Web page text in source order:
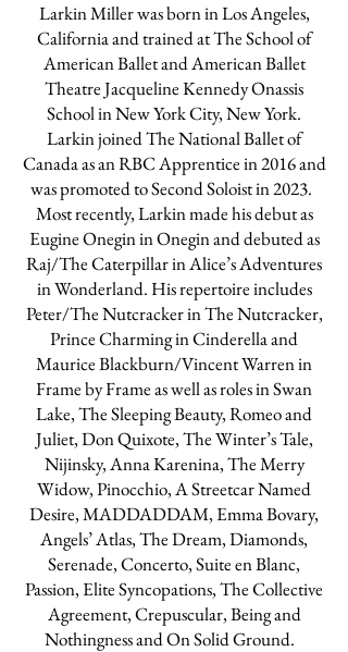
Larkin Miller was born in Los Angeles,
California and trained at The School of
American Ballet and American Ballet
Theatre Jacqueline Kennedy Onassis
School in New York City, New York.
Larkin joined The National Ballet of
Canada as an RBC Apprentice in 2016 and
was promoted to Second Soloist in 2023.
Most recently, Larkin made his debut as
Eugine Onegin in Onegin and debuted as
Raj/The Caterpillar in Alice’s Adventures
in Wonderland. His repertoire includes
Peter/The Nutcracker in The Nutcracker,
Prince Charming in Cinderella and
Maurice Blackburn/Vincent Warren in
Frame by Frame as well as roles in Swan
Lake, The Sleeping Beauty, Romeo and
Juliet, Don Quixote, The Winter’s Tale,
Nijinsky, Anna Karenina, The Merry
Widow, Pinocchio, A Streetcar Named
Desire, MADDADDAM, Emma Bovary,
Angels’ Atlas, The Dream, Diamonds,
Serenade, Concerto, Suite en Blanc,
Passion, Elite Syncopations, The Collective
Agreement, Crepuscular, Being and
Nothingness and On Solid Ground.